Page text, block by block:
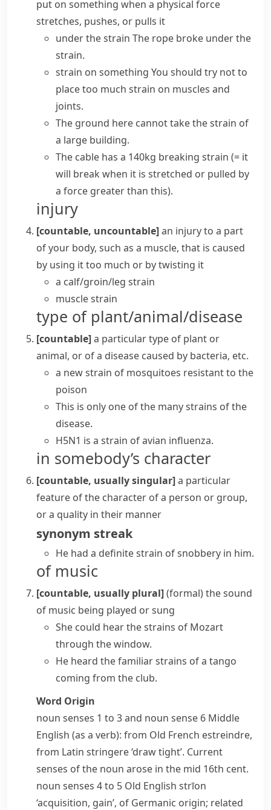
put on something when a physical force
stretches, pushes, or pulls it
under the strain The rope broke under the
strain.
strain on something You should try not to
place too much strain on muscles and
joints.
The ground here cannottake the strain of
a large building.
The cable has a 140kg breaking strain (= it
will break when it is stretched or pulled by
a force greater than this).
injury
[countable, uncountable]an injury to a part
of your body, such as a muscle, that is caused
by using it too much or bytwisting it
a calf/groin/leg strain
muscle strain
type of plant/animal/disease
[countable]a particular type of plant or
animal, or of a disease caused by bacteria, etc.
a new strain of mosquitoes resistant to the
poison
This is only one of the many strains of the
disease.
H5N1 is a strain of avian influenza.
in somebody’s character
[countable, usually singular]a particular
feature of the character of a person or group,
or a quality in their manner
synonym streak
He had a definite strain of snobbery in him.
of music
[countable, usually plural](formal)the sound
of music being played or sung
She could hear the strains of Mozart
through the window.
He heard the familiar strains of a tango
coming from the club.
Word Origin
noun senses 1 to 3 and noun sense 6 Middle
English (as a verb): from Old French estreindre,
from Latin stringere‘draw tight’. Current
senses of the noun arose in the mid 16th cent.
noun senses 4 to 5 Old English strīon
‘acquisition, gain’, of Germanic origin; related